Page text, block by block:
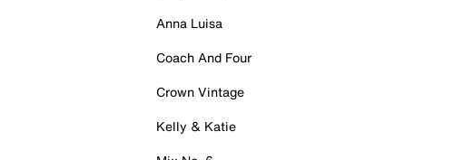
Anna Luisa
Coach And Four
Crown Vintage
Kelly & Katie